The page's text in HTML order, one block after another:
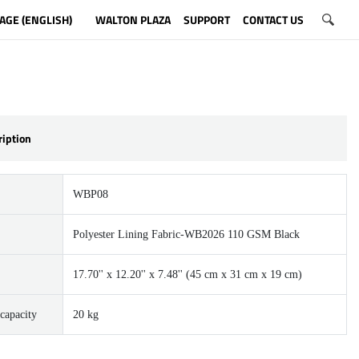
(ENGLISH) WALTON PLAZA SUPPORT CONTACT US
WBP08
Polyester Lining Fabric-WB2026 110 GSM Black
17.70'' x 12.20'' x 7.48'' (45 cm x 31 cm x 19 cm)
20 kg